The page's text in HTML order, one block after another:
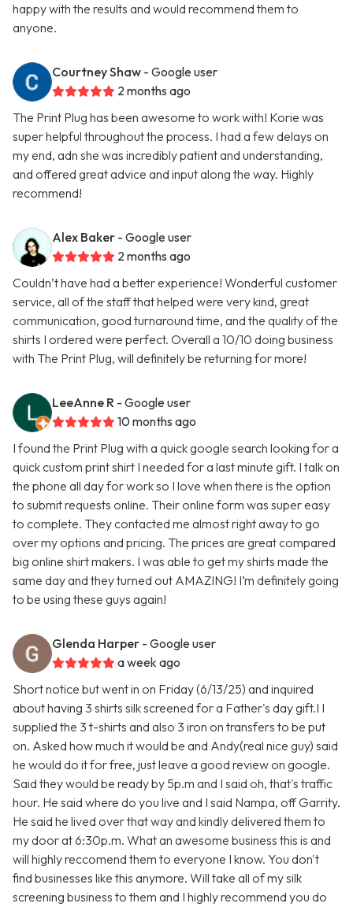
happy with the results and would recommend them to
anyone.
Courtney Shaw - Google user
2 months ago
The Print Plug has been awesome to work with! Korie was
super helpful throughout the process. I had a few delays on
my end, adn she was incredibly patient and understanding,
and offered great advice and input along the way. Highly
recommend!
Alex Baker - Google user
2 months ago
Couldn’t have had a better experience! Wonderful customer
service, all of the staff that helped were very kind, great
communication, good turnaround time, and the quality of the
shirts I ordered were perfect. Overall a 10/10 doing business
with The Print Plug, will definitely be returning for more!
LeeAnne R - Google user
10 months ago
I found the Print Plug with a quick google search looking for a
quick custom print shirt I needed for a last minute gift. I talk on
the phone all day for work so I love when there is the option
to submit requests online. Their online form was super easy
to complete. They contacted me almost right away to go
over my options and pricing. The prices are great compared
big online shirt makers. I was able to get my shirts made the
same day and they turned out AMAZING! I’m definitely going
to be using these guys again!
Glenda Harper - Google user
a week ago
Short notice but went in on Friday (6/13/25) and inquired
about having 3 shirts silk screened for a Father's day gift.I I
supplied the 3 t-shirts and also 3 iron on transfers to be put
on. Asked how much it would be and Andy(real nice guy) said
he would do it for free, just leave a good review on google.
Said they would be ready by 5p.m and I said oh, that's traffic
hour. He said where do you live and I said Nampa, off Garrity.
He said he lived over that way and kindly delivered them to
my door at 6:30p.m. What an awesome business this is and
will highly reccomend them to everyone I know. You don't
find businesses like this anymore. Will take all of my silk
screening business to them and I highly recommend you do